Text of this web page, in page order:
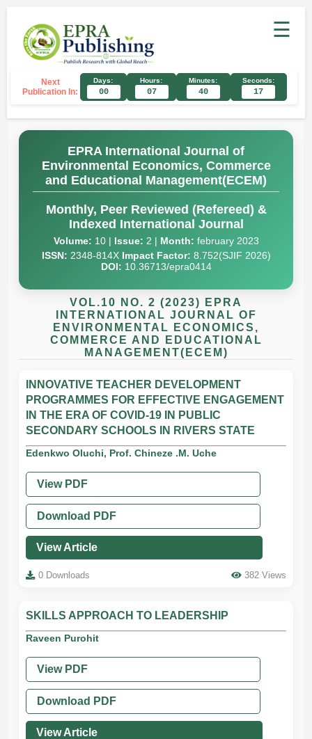
☰
Next
Publication In:
Days:
00
Hours:
07
Minutes:
40
Seconds:
16
EPRA International Journal of
Environmental Economics, Commerce
and Educational Management(ECEM)
Monthly, Peer Reviewed (Refereed) &
Indexed International Journal
Volume: 10 | Issue: 2 | Month: february 2023
ISSN: 2348-814X Impact Factor: 8.752(SJIF 2026)
DOI: 10.36713/epra0414
VOL.10 NO. 2 (2023) EPRA
INTERNATIONAL JOURNAL OF
ENVIRONMENTAL ECONOMICS,
COMMERCE AND EDUCATIONAL
MANAGEMENT(ECEM)
INNOVATIVE TEACHER DEVELOPMENT
PROGRAMMES FOR EFFECTIVE ENGAGEMENT
IN THE ERA OF COVID-19 IN PUBLIC
SECONDARY SCHOOLS IN RIVERS STATE
Edenkwo Oluchi, Prof. Chineze .M. Uche
View PDF
Download PDF
View Article
0 Downloads 382 Views
SKILLS APPROACH TO LEADERSHIP
Raveen Purohit
View PDF
Download PDF
View Article